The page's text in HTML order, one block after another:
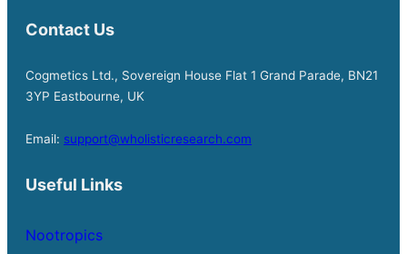
Contact Us
Cogmetics Ltd., Sovereign House Flat 1 Grand Parade, BN21
3YP Eastbourne, UK
Email: support@wholisticresearch.com
Useful Links
Nootropics